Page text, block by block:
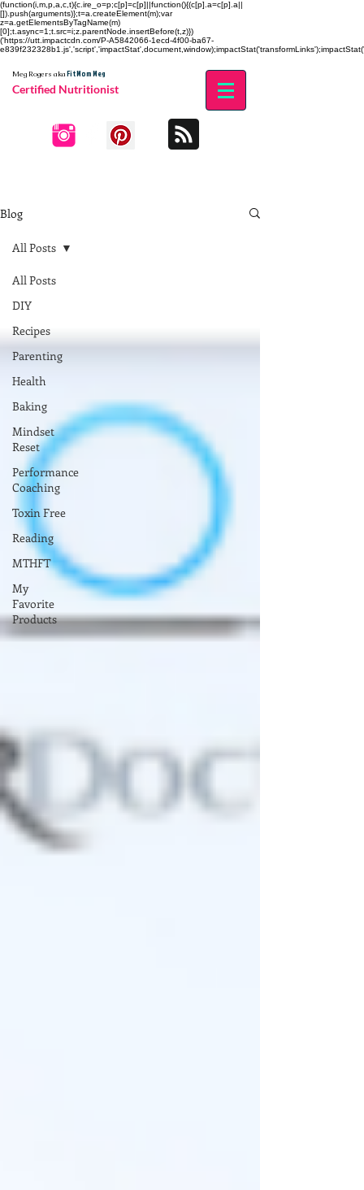
(function(i,m,p,a,c,t){c.ire_o=p;c[p]=c[p]||function(){(c[p].a=c[p].a||
[]).push(arguments)};t=a.createElement(m);var
z=a.getElementsByTagName(m)
[0];t.async=1;t.src=i;z.parentNode.insertBefore(t,z)})
('https://utt.impactcdn.com/P-A5842066-1ecd-4f00-ba67-
Meg Rogers akaFit Mom Meg
Certified Nutritionist
Blog
All Posts
DIY
Recipes
Parenting
Health
Baking
Mindset
Reset
Performance
Coaching
Toxin Free
Reading
MTHFT
My
Favorite
Products
All Posts